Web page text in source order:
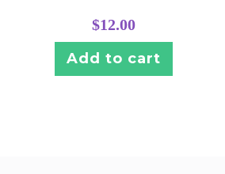
$12.00
Add to cart